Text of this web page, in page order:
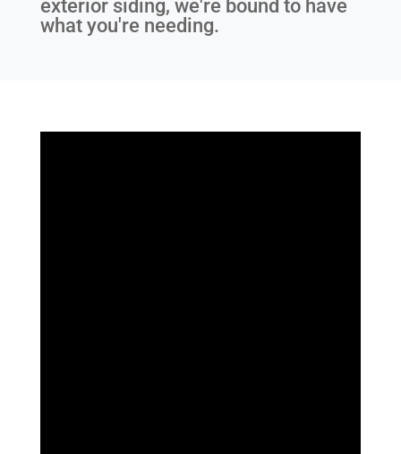
exterior siding, we're bound to have
what you're needing.